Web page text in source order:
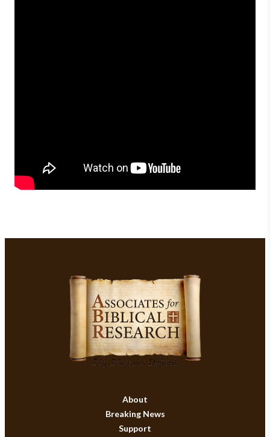
About
Breaking News
Support